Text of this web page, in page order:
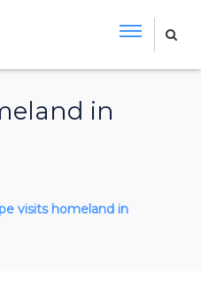
in
visits homeland in